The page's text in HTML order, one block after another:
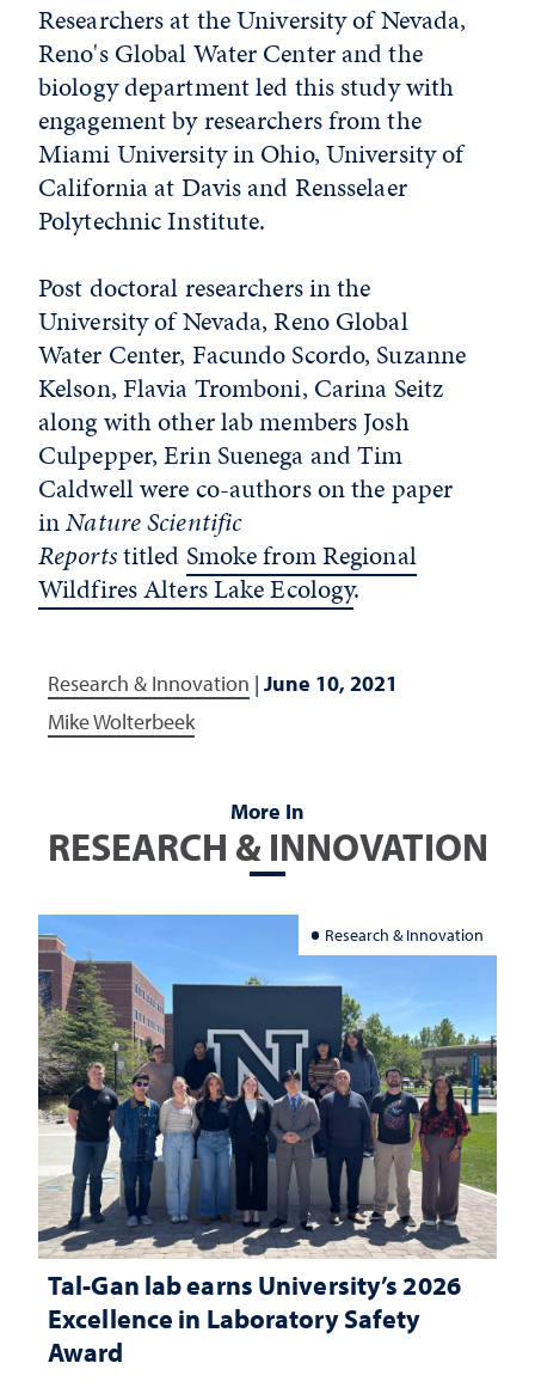
Researchers at the University of Nevada,
Reno's Global Water Center and the
biology department led this study with
engagement by researchers from the
Miami University in Ohio, University of
California at Davis and Rensselaer
Polytechnic Institute.
Post doctoral researchers in the
University of Nevada, Reno Global
Water Center, Facundo Scordo, Suzanne
Kelson, Flavia Tromboni, Carina Seitz
along with other lab members Josh
Culpepper, Erin Suenega and Tim
Caldwell were co-authors on the paper
inNature Scientific
Reportstitled Smoke from Regional
Wildfires Alters Lake Ecology.
Research & Innovation | June 10, 2021
Mike Wolterbeek
More In
RESEARCH & INNOVATION
Research & Innovation
Tal-Gan lab earns University’s 2026
Excellence in Laboratory Safety
Award